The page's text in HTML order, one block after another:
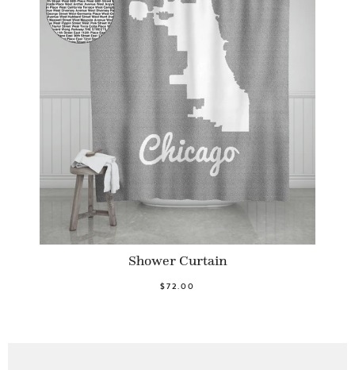
Shower Curtain
$72.00